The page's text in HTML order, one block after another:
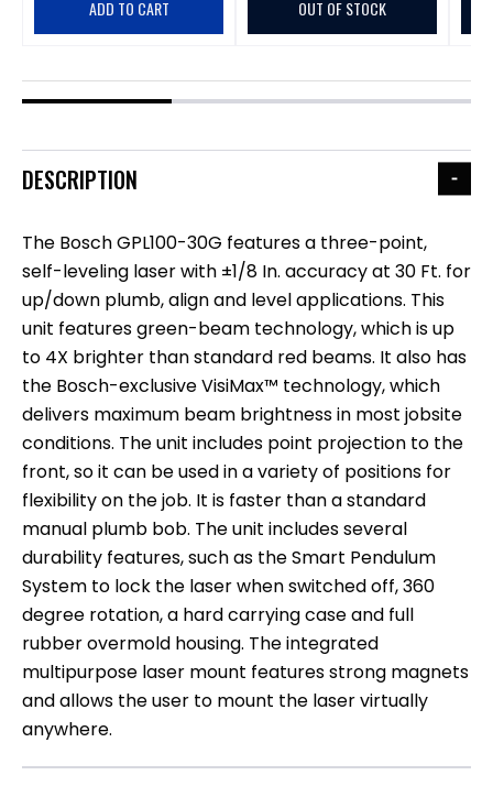
ADD TO CART OUT OF STOCK
DESCRIPTION
The Bosch GPL100-30G features a three-point,
self-leveling laser with ±1/8 In. accuracy at 30 Ft. for
up/down plumb, align and level applications. This
unit features green-beam technology, which is up
to 4X brighter than standard red beams. It also has
the Bosch-exclusive VisiMax™ technology, which
delivers maximum beam brightness in most jobsite
conditions. The unit includes point projection to the
front, so it can be used in a variety of positions for
flexibility on the job. It is faster than a standard
manual plumb bob. The unit includes several
durability features, such as the Smart Pendulum
System to lock the laser when switched off, 360
degree rotation, a hard carrying case and full
rubber overmold housing. The integrated
multipurpose laser mount features strong magnets
and allows the user to mount the laser virtually
anywhere.